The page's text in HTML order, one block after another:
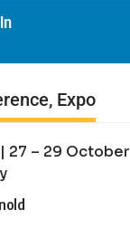
Expo
27 – 29 October